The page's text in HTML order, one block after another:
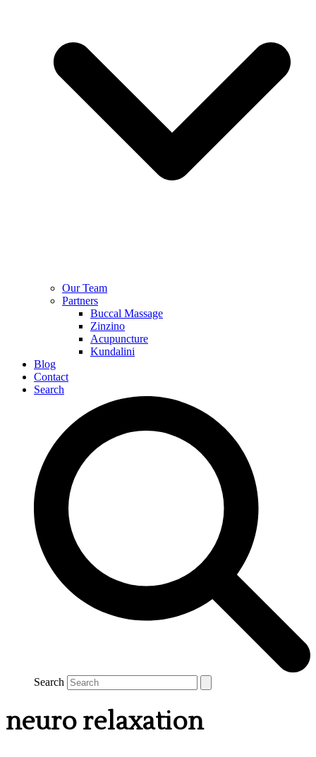
Our Team
Partners
Buccal Massage
Zinzino
Acupuncture
Kundalini
Blog
Contact
Search
Search
neuro relaxation